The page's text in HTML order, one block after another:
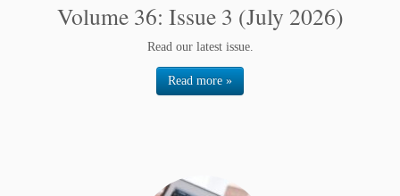
Volume 36: Issue 3 (July 2026)
Read our latest issue.
Read more »